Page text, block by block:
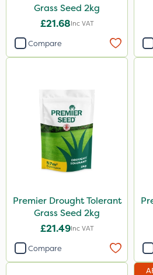
Grass Seed 2kg
£21.68Inc VAT
Compare
Premier Drought Tolerant
Grass Seed 2kg
£21.49Inc VAT
Compare